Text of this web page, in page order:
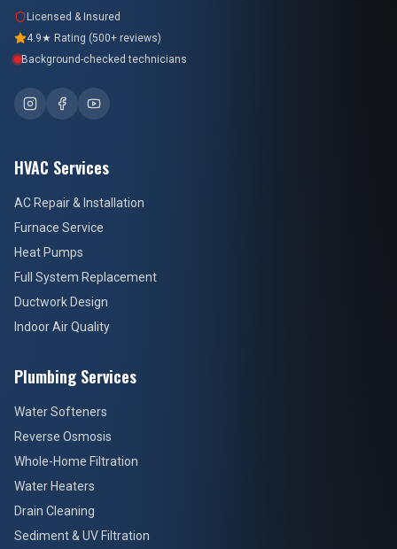
Licensed & Insured
4.9★ Rating (500+ reviews)
Background-checked technicians
HVAC Services
AC Repair & Installation
Furnace Service
Heat Pumps
Full System Replacement
Ductwork Design
Indoor Air Quality
Plumbing Services
Water Softeners
Reverse Osmosis
Whole-Home Filtration
Water Heaters
Drain Cleaning
Sediment & UV Filtration